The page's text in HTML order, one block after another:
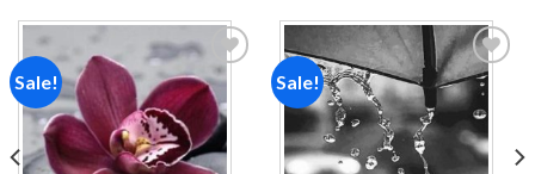
Sale!
Add to
wishlist
Sale!
Add to
wishlist